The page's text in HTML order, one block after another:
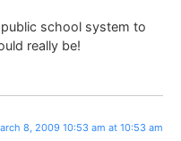
school system to
really be!
8, 2009 10:53 am at 10:53 am